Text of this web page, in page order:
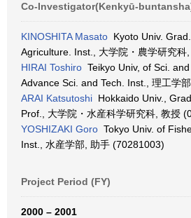
Co-Investigator(Kenkyū-
KINOSHITA Masato Kyoto Univ.
Agriculture. Inst., 大学院・農学研究科
HIRAI Toshiro Teikyo Univ, of Sci.
Advance Sci. and Tech. Inst., 理工学
ARAI Katsutoshi Hokkaido Univ.,
Prof., 大学院・水産科学研究科, 教授
YOSHIZAKI Goro Tokyo Univ. of
Inst., 水産学部, 助手 (70281003)
Project Period (FY)
2000 – 2001